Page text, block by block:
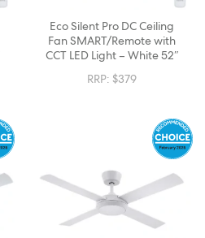
Eco Silent Pro DC Ceiling
Fan SMART/Remote with
CCT LED Light – White 52″
RRP: $379